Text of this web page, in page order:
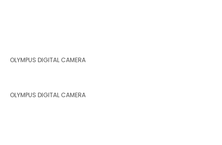
OLYMPUS DIGITAL CAMERA
OLYMPUS DIGITAL CAMERA